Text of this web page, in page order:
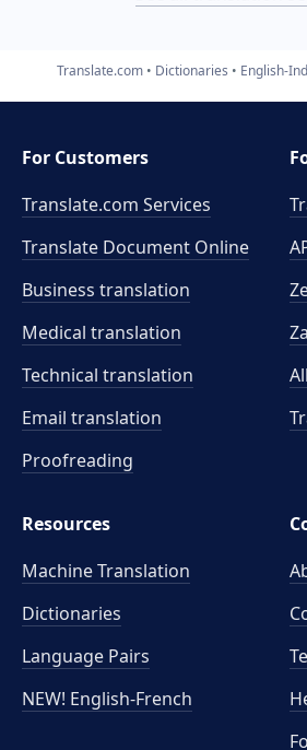
Translate.com Dictionaries English-
For Customers
Translate.com Services
Translate Document Online
Business translation
Medical translation
Technical translation
Email translation
Proofreading
Resources
Machine Translation
Dictionaries
Language Pairs
NEW! English-French